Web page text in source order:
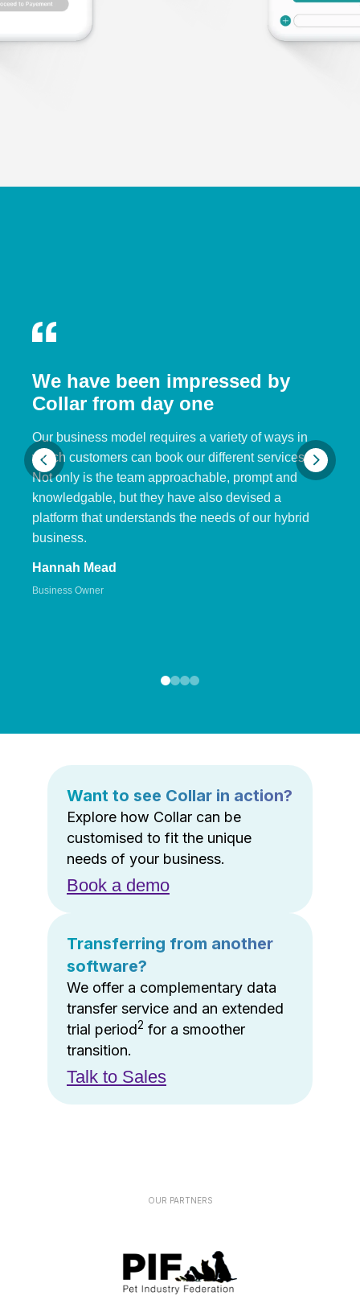
We have been impressed by
Collar from day one
Our business model requires a variety of ways in
which customers can book our different services.
Not only is the team approachable, prompt and
knowledgable, but they have also devised a
platform that understands the needs of our hybrid
business.
Hannah Mead
Business Owner
Want to see Collar in action?
Explore how Collar can be
customised to fit the unique
needs of your business.
Book a demo
Transferring from another
software?
We offer a complementary data
transfer service and an extended
trial period2 for a smoother
transition.
Talk to Sales
OUR PARTNERS